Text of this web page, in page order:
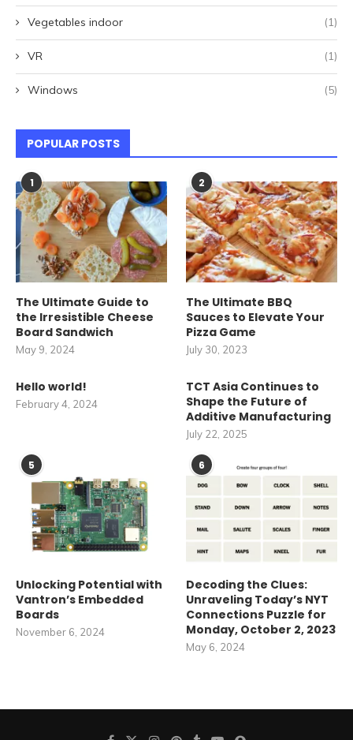
Vegetables indoor (1)
VR (1)
Windows (5)
POPULAR POSTS
1
The Ultimate Guide to
the Irresistible Cheese
Board Sandwich
May 9, 2024
2
The Ultimate BBQ
Sauces to Elevate Your
Pizza Game
July 30, 2023
Hello world!
February 4, 2024
TCT Asia Continues to
Shape the Future of
Additive Manufacturing
July 22, 2025
5
Unlocking Potential with
Vantron’s Embedded
Boards
November 6, 2024
6
Decoding the Clues:
Unraveling Today’s NYT
Connections Puzzle for
Monday, October 2, 2023
May 6, 2024